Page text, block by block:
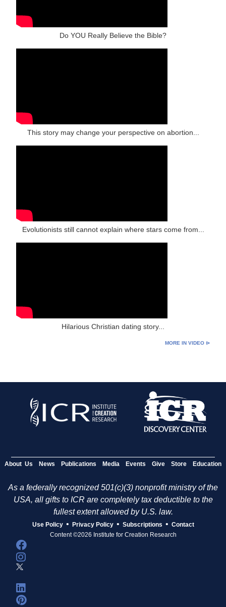
Do YOU Really Believe the Bible?
This story may change your perspective on abortion...
Evolutionists still cannot explain where stars come from...
Hilarious Christian dating story...
MORE IN VIDEO ⊳
About Us News Publications Media Events Give Store Education
As a federally recognized 501(c)(3) nonprofit ministry of the
USA, all gifts to ICR are completely tax deductible to the
fullest extent allowed by U.S. law.
Use Policy • Privacy Policy • Subscriptions • Contact
Content ©2026 Institute for Creation Research